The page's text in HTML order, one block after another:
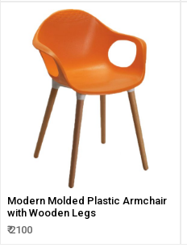
Modern Molded Plastic Armchair
with Wooden Legs
₹ 2100